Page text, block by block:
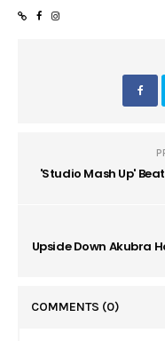
'Studio Mash Up'
Upside Down Akubra
COMMENTS (0)